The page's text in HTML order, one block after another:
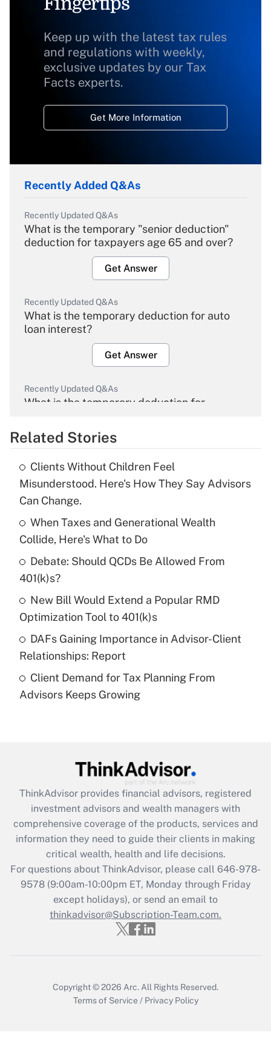
Keep up with the latest tax rules
and regulations with weekly,
exclusive updates by our Tax
Facts experts.
Get More Information
Recently Added Q&As
Recently Updated Q&As
What is the temporary "senior deduction"
deduction for taxpayers age 65 and over?
Get Answer
Recently Updated Q&As
What is the temporary deduction for auto
loan interest?
Get Answer
Recently Updated Q&As
What is the temporary deduction for
Get Answer
What is the temporary deduction for tip
income?
Get Answer
Recently Updated Q&As
What is a high deductible health plan for
Get Answer
Recently Updated Q&As
Are remote workers eligible for leave
under the Family and Medical Leave Act
(FMLA)?
What is the CARES Act employee
retention tax credit that was available
during 2020 and 2021?
Get Answer
Recently Updated Q&As
Who must file a return?
Get Answer
Related Stories
Clients Without Children Feel
Misunderstood. Here's How They Say Advisors
Can Change.
When Taxes and Generational Wealth
Collide, Here's What to Do
Debate: Should QCDs Be Allowed From
401(k)s?
New Bill Would Extend a Popular RMD
Optimization Tool to 401(k)s
DAFs Gaining Importance in Advisor-Client
Relationships: Report
Client Demand for Tax Planning From
Advisors Keeps Growing
ThinkAdvisor provides financial advisors, registered
investment advisors and wealth managers with
comprehensive coverage of the products, services and
information they need to guide their clients in making
critical wealth, health and life decisions.
For questions about ThinkAdvisor, please call 646-978-
9578(9:00am-10:00pm ET, Monday through Friday
except holidays), or send an email to
thinkadvisor@Subscription-Team.com.
Copyright © 2026 Arc. All Rights Reserved.
Terms of Service / Privacy Policy